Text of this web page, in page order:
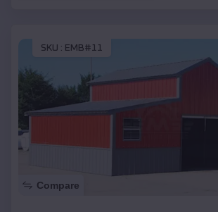
SKU : EMB#11
Compare